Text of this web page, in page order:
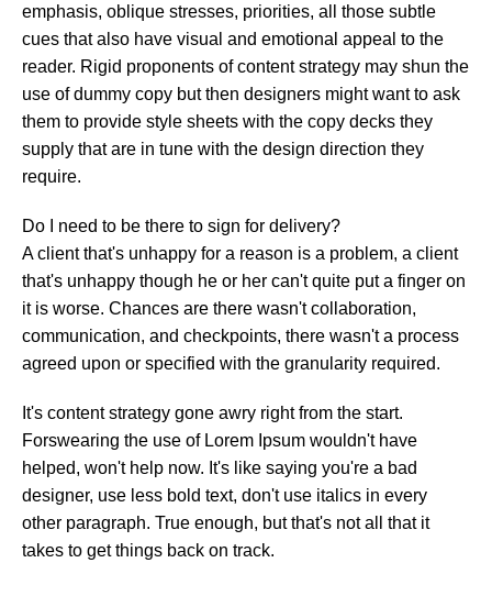
emphasis, oblique stresses, priorities, all those subtle
cues that also have visual and emotional appeal to the
reader. Rigid proponents of content strategy may shun the
use of dummy copy but then designers might want to ask
them to provide style sheets with the copy decks they
supply that are in tune with the design direction they
require.
Do I need to be there to sign for delivery?
A client that's unhappy for a reason is a problem, a client
that's unhappy though he or her can't quite put a finger on
it is worse. Chances are there wasn't collaboration,
communication, and checkpoints, there wasn't a process
agreed upon or specified with the granularity required.
It's content strategy gone awry right from the start.
Forswearing the use of Lorem Ipsum wouldn't have
helped, won't help now. It's like saying you're a bad
designer, use less bold text, don't use italics in every
other paragraph. True enough, but that's not all that it
takes to get things back on track.